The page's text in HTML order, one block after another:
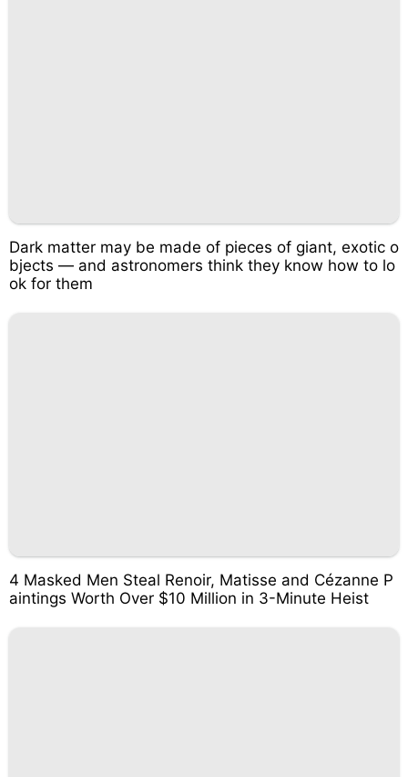
Dark matter may be made of pieces of giant, exotic o
bjects — and astronomers think they know how to lo
ok for them
4 Masked Men Steal Renoir, Matisse and Cézanne P
aintings Worth Over $10 Million in 3-Minute Heist